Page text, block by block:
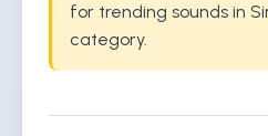
for trending sounds in
category.